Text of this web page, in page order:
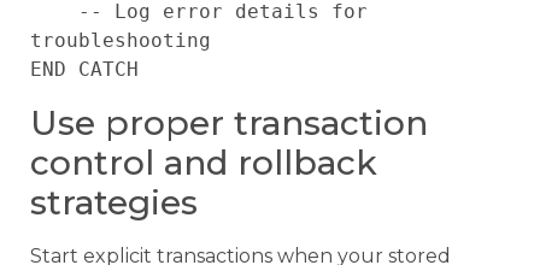
troubleshooting
Use proper transaction
control and rollback
strategies
Start explicit transactions when your stored